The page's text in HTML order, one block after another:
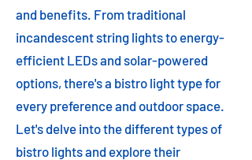
and benefits. From traditional
incandescent string lights to energy-
efficient LEDs and solar-powered
options, there's a bistro light type for
every preference and outdoor space.
Let's delve into the different types of
bistro lights and explore their